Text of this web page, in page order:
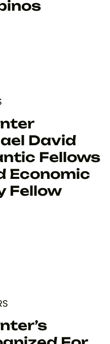
David
Fellows
Economic
Fellow